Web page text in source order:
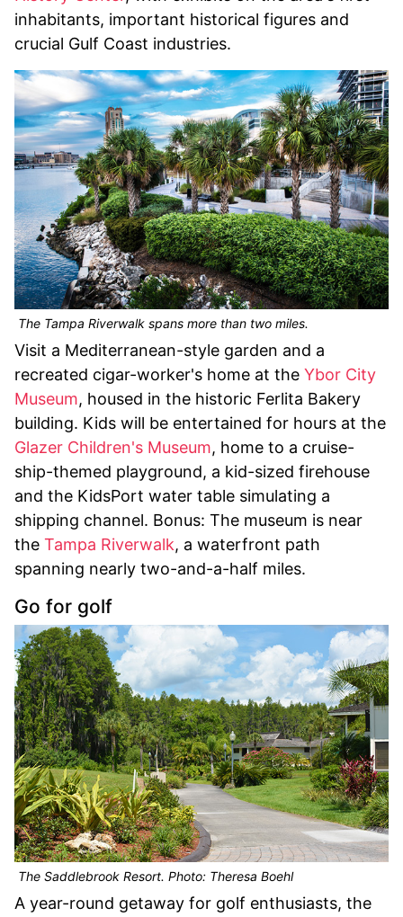
inhabitants, important historical figures and
crucial Gulf Coast industries.
The Tampa Riverwalk spans more than two miles.
Visit a Mediterranean-style garden and a
recreated cigar-worker's home at the Ybor City
Museum, housed in the historic Ferlita Bakery
building. Kids will be entertained for hours at the
Glazer Children's Museum, home to a cruise-
ship-themed playground, a kid-sized firehouse
and the KidsPort water table simulating a
shipping channel. Bonus: The museum is near
the Tampa Riverwalk, a waterfront path
spanning nearly two-and-a-half miles.
Go for golf
The Saddlebrook Resort. Photo: Theresa Boehl
A year-round getaway for golf enthusiasts, the